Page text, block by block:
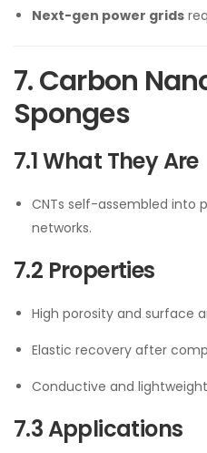
Next-gen power grids
7. Carbon
Sponges
7.1 What They Are
CNTs self-assembled into
networks.
7.2 Properties
High porosity and surface
Elastic recovery after
Conductive and
7.3 Applications